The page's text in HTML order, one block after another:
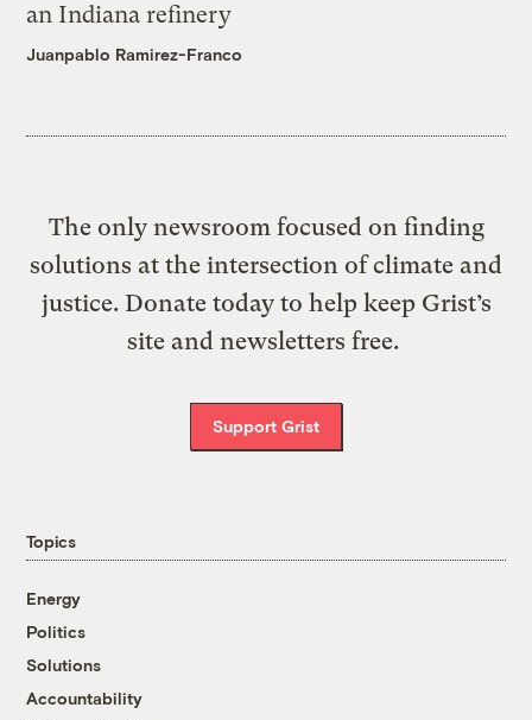
an Indiana refinery
Juanpablo Ramirez-Franco
The only newsroom focused on finding
solutions at the intersection of climate and
justice. Donate today to help keep Grist’s
site and newsletters free.
Support Grist
Topics
Energy
Politics
Solutions
Accountability